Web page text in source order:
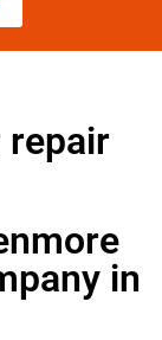
repair
in